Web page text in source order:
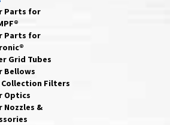
Parts for
Parts for
Grid Tubes
Bellows
Collection Filters
Optics
Nozzles &